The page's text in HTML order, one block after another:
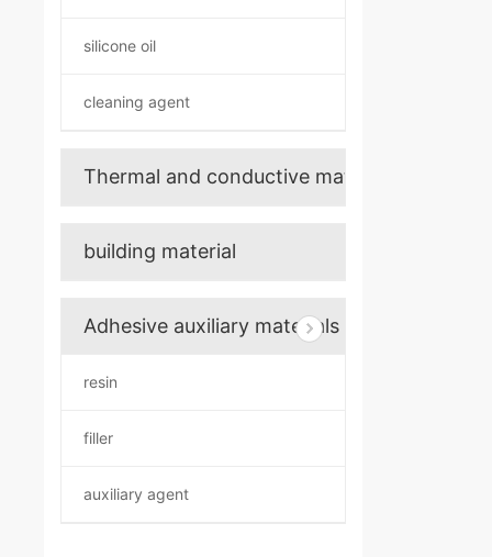
silicone oil
cleaning agent
Thermal and conductive materials
building material
Adhesive auxiliary materials
resin
filler
auxiliary agent